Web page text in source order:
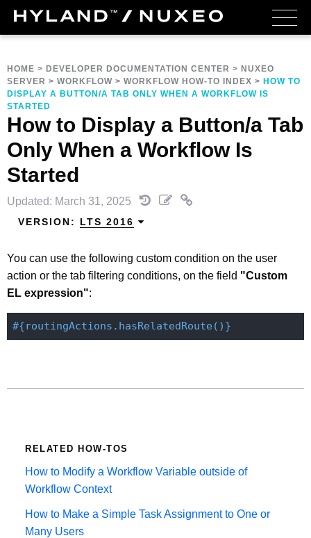
HOME > DEVELOPER DOCUMENTATION CENTER > NUXEO
SERVER > WORKFLOW > WORKFLOW HOW-TO INDEX > HOW TO
DISPLAY A BUTTON/A TAB ONLY WHEN A WORKFLOW IS
STARTED
How to Display a Button/a Tab
Only When a Workflow Is
Started
Updated: March 31, 2025
VERSION: LTS 2016
You can use the following custom condition on the user
action or the tab filtering conditions, on the field "Custom
EL expression":
#{routingActions.hasRelatedRoute()}
RELATED HOW-TOS
How to Modify a Workflow Variable outside of
Workflow Context
How to Make a Simple Task Assignment to One or
Many Users